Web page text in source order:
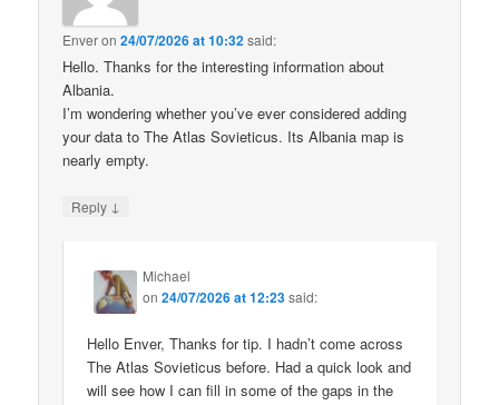
Enveron24/07/2026 at 10:32said:
Hello. Thanks for the interesting information about
Albania.
I’m wondering whether you’ve ever considered adding
your data to The Atlas Sovieticus. Its Albania map is
nearly empty.
Reply ↓
Michael
on24/07/2026 at 12:23said:
Hello Enver, Thanks for tip. I hadn’t come across
The Atlas Sovieticus before. Had a quick look and
will see how I can fill in some of the gaps in the